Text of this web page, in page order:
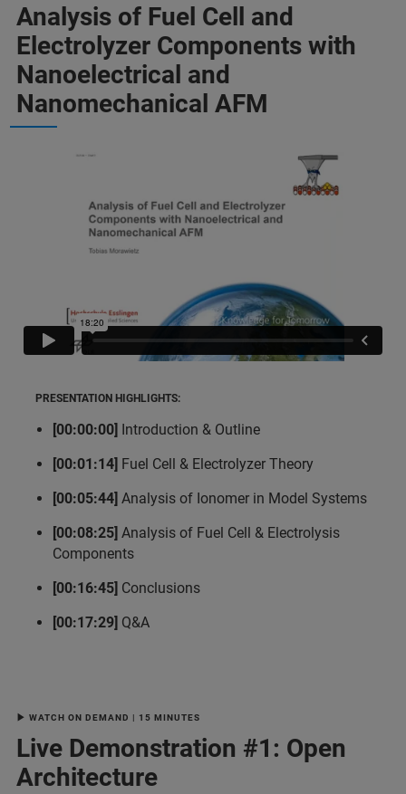
Analysis of Fuel Cell and
Electrolyzer Components with
Nanoelectrical and
Nanomechanical AFM
PRESENTATION HIGHLIGHTS:
[00:00:00]
Introduction & Outline
[00:01:14] Fuel Cell & Electrolyzer Theory
[00:05:44] Analysis of Ionomer in Model Systems
[00:08:25] Analysis of Fuel Cell & Electrolysis
Components
[00:16:45] Conclusions
[00:17:29] Q&A
▶ WATCH ON DEMAND | 15 MINUTES
Live Demonstration #1: Open
Architecture